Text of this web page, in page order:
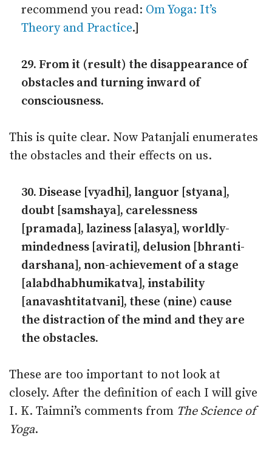
recommend you read: Om Yoga: It’s
Theory and Practice.]
29. From it (result) the disappearance of
obstacles and turning inward of
consciousness.
This is quite clear. Now Patanjali enumerates
the obstacles and their effects on us.
30. Disease [vyadhi], languor [styana],
doubt [samshaya], carelessness
[pramada], laziness [alasya], worldly-
mindedness [avirati], delu­sion [bhranti-
darshana], non-achievement of a stage
[alabdhabhumikatva], instability
[anavashtitatvani], these (nine) cause
the distraction of the mind and they are
the obstacles.
These are too important to not look at
closely. After the definition of each I will give
I. K. Taimni’s comments from The Science of
Yoga.